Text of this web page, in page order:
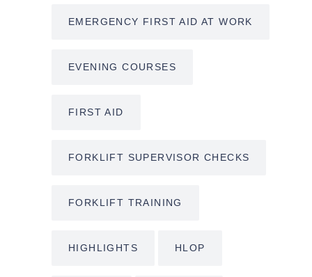
EMERGENCY FIRST AID AT WORK
EVENING COURSES
FIRST AID
FORKLIFT SUPERVISOR CHECKS
FORKLIFT TRAINING
HIGHLIGHTS HLOP